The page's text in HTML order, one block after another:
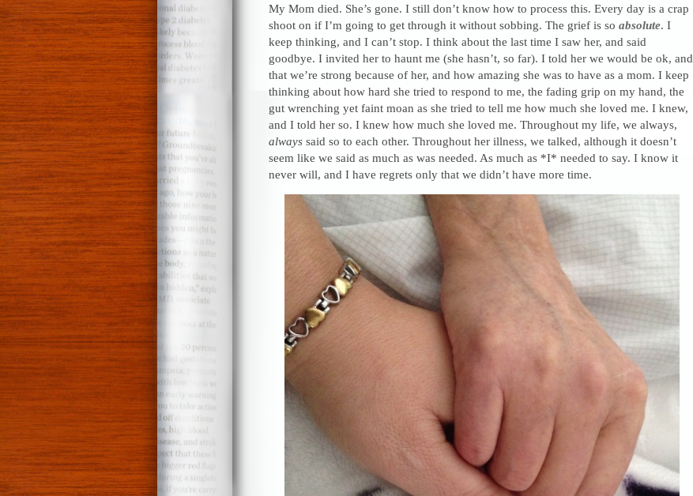
My Mom died. She’s gone. I still don’t know how to process this. Every day is a crap
shoot on if I’m going to get through it without sobbing. The grief is so absolute. I
keep thinking, and I can’t stop. I think about the last time I saw her, and said
goodbye. I invited her to haunt me (she hasn’t, so far). I told her we would be ok, and
that we’re strong because of her, and how amazing she was to have as a mom. I keep
thinking about how hard she tried to respond to me, the fading grip on my hand, the
gut wrenching yet faint moan as she tried to tell me how much she loved me. I knew,
and I told her so. I knew how much she loved me. Throughout my life, we always,
alwayssaid so to each other. Throughout her illness, we talked, although it doesn’t
seem like we said as much as was needed. As much as *I* needed to say. I know it
never will, and I have regrets only that we didn’t have more time.